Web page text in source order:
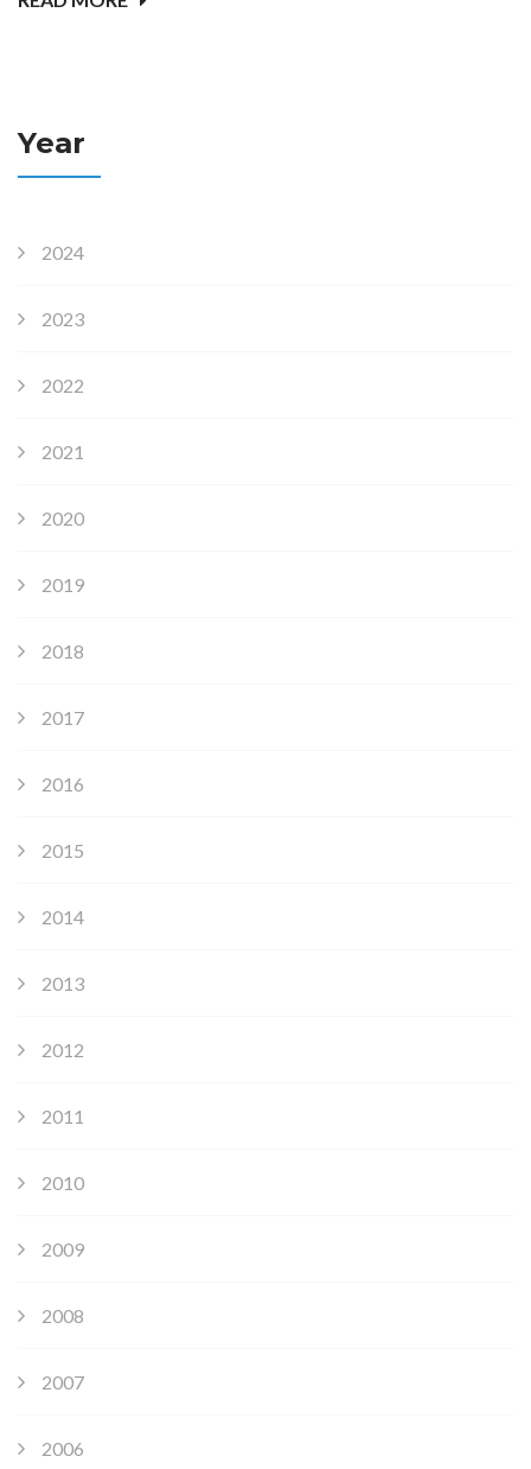
Year
2024
2023
2022
2021
2020
2019
2018
2017
2016
2015
2014
2013
2012
2011
2010
2009
2008
2007
2006